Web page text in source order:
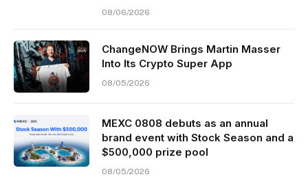
08/06/2026
ChangeNOW Brings Martin Masser
Into Its Crypto Super App
08/05/2026
MEXC 0808 debuts as an annual
brand event with Stock Season and a
$500,000 prize pool
08/05/2026